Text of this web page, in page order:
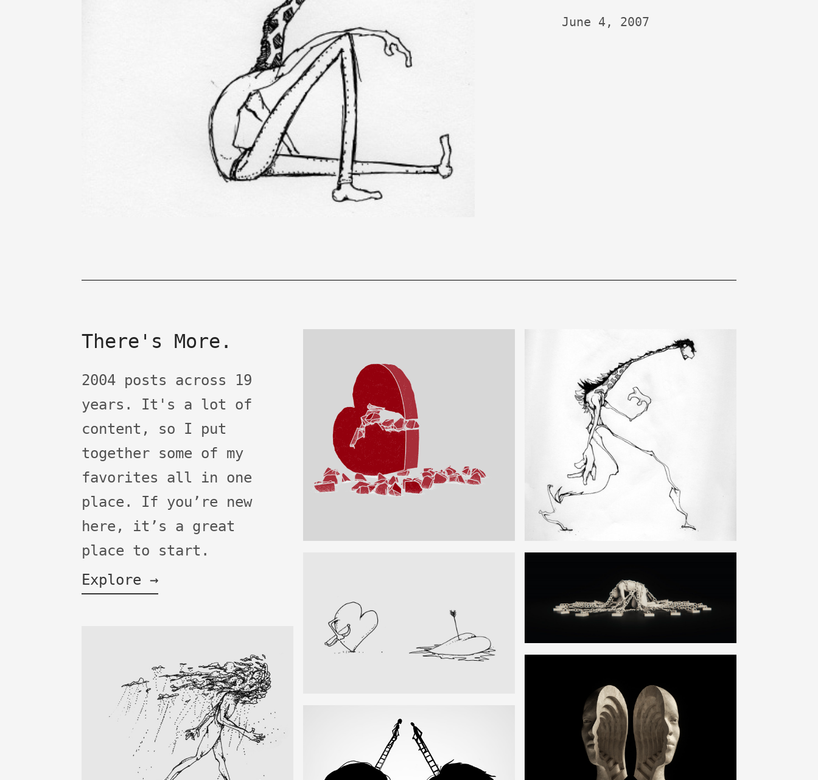
June 4, 2007
There's More.
2004 posts across 19
years. It's a lot of
content, so I put
together some of my
favorites all in one
place. If you’re new
here, it’s a great
place to start.
Explore →